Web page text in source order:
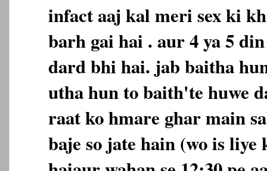
infact aaj kal meri sex ki
barh gai hai . aur 4 ya 5
dard bhi hai. jab baitha
utha hun to baith'te huwe
raat ko hmare ghar main
baje so jate hain (wo is liye